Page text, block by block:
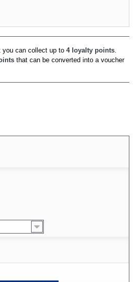
you can collect up to 4loyalty points.
that can be converted into a voucher